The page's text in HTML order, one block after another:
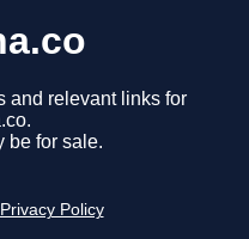
and relevant links for
be for sale.
Privacy Policy